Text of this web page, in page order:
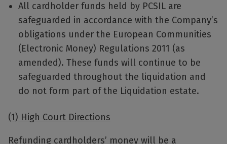
All cardholder funds held by PCSIL are
safeguarded in accordance with the Company’s
obligations under the European Communities
(Electronic Money) Regulations 2011 (as
amended). These funds will continue to be
safeguarded throughout the liquidation and
do not form part of the Liquidation estate.
(1) High Court Directions
Refunding cardholders’ money will be a